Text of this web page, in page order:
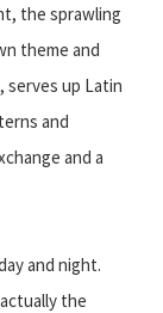
the sprawling
theme and
serves up Latin
and
and a
and night.
the